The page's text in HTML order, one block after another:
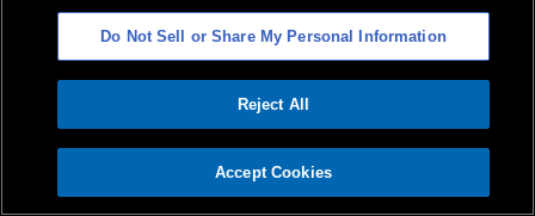
ADVERTISEMENT
Do Not Sell or Share My Personal Information
Reject All
Accept Cookies